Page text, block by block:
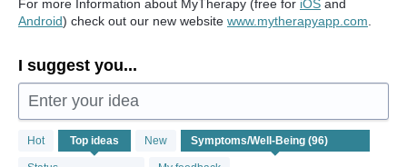
For more Information about MyTherapy (free for iOS and
Android) check out our new website www.mytherapyapp.com
I suggest you...
Enter your idea
Hot Top ideas New
96
results
found